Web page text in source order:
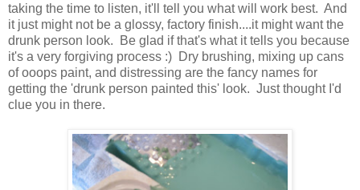
taking the time to listen, it'll tell you what will work best. And
it just might not be a glossy, factory finish....it might want the
drunk person look. Be glad if that's what it tells you because
it's a very forgiving process :) Dry brushing, mixing up cans
of ooops paint, and distressing are the fancy names for
getting the 'drunk person painted this' look. Just thought I'd
clue you in there.